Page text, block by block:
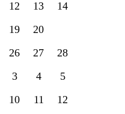
12 13
14
19 20
26 27
28
3 4
5
10 11 12